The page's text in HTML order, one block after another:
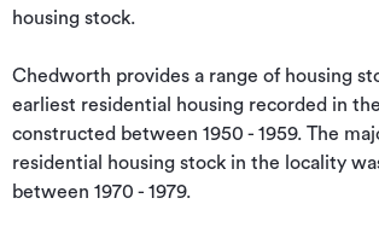
housing stock.
Chedworth provides a range of housing
earliest residential housing recorded in
constructed between 1950 - 1959. The
residential housing stock in the locality
between 1970 - 1979.